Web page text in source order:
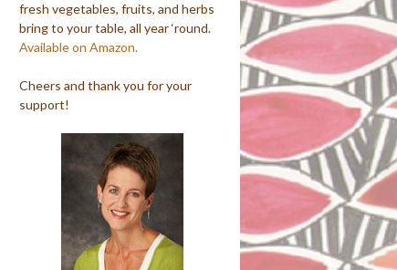
fresh vegetables, fruits, and herbs
bring to your table, all year ‘round.
Available on Amazon.
Cheers and thank you for your
support!